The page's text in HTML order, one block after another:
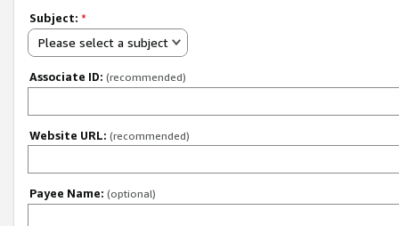
Subject: *
Please select a subject
Associate ID: (recommended)
Website URL: (recommended)
Payee Name: (optional)